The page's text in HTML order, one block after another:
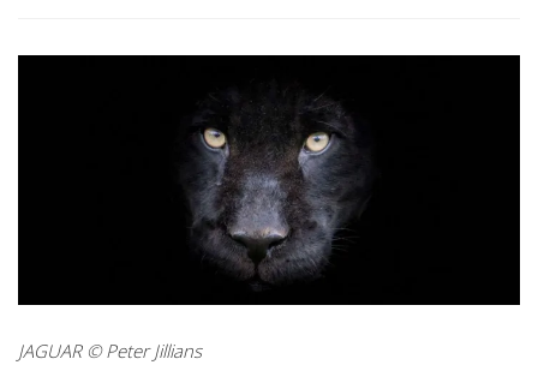
JAGUAR © Peter Jillians